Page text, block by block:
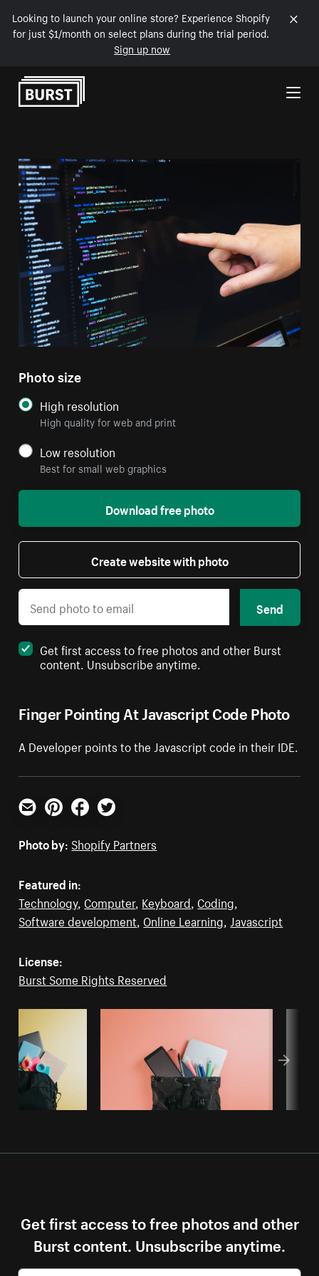
Looking to launch your online store? Experience Shopify
for just $1/month on select plans during the trial period.
Sign up now
Skip to Content
Finger Pointing At Javascript Code Photo
A Developer points to the Javascript code in their IDE.
Photo size
High resolution
High quality for web and print
Low resolution
Best for small web graphics
Download free photo
Create website with photo
Send
Get first access to free photos and other Burst
content. Unsubscribe anytime.
Email PinterestFacebookTwitter
Photo by: Shopify Partners
Featured in:
Technology, Computer, Keyboard, Coding,
Software development, Online Learning, Javascript
License:
Burst Some Rights Reserved
Get first access to free photos and other
Burst content. Unsubscribe anytime.